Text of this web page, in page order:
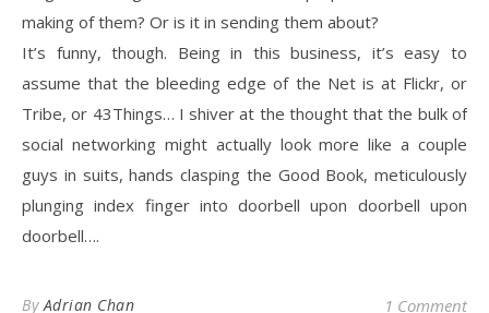
making of them? Or is it in sending them about?
It’s funny, though. Being in this business, it’s easy to
assume that the bleeding edge of the Net is at Flickr, or
Tribe, or 43Things… I shiver at the thought that the bulk of
social networking might actually look more like a couple
guys in suits, hands clasping the Good Book, meticulously
plunging index finger into doorbell upon doorbell upon
doorbell….
ByAdrian Chan 1 Comment